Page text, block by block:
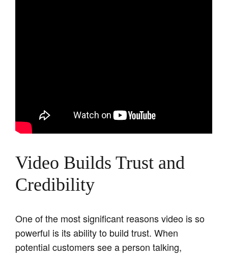
Video Builds Trust and
Credibility
One of the most significant reasons video is so
powerful is its ability to build trust. When
potential customers see a person talking,